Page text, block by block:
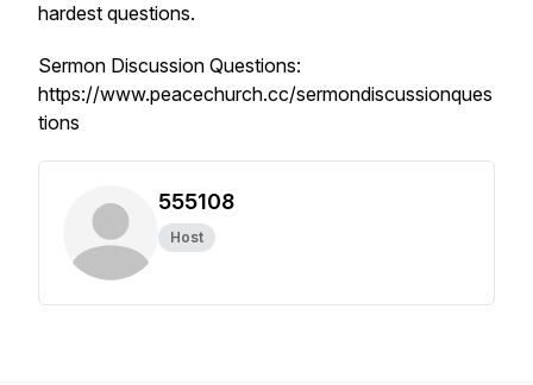
hardest questions.
Sermon Discussion Questions:
https://www.peacechurch.cc/sermondiscussionques
tions
555108
Host